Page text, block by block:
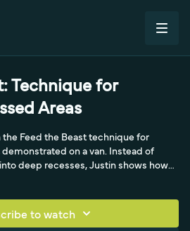
Technique for
Areas
Feed the Beast technique for
on a van. Instead of
deep recesses, Justin shows how
it in, then shift small wrinkles up to
to watch